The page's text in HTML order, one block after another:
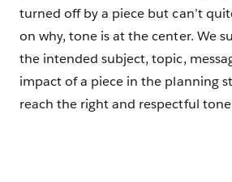
turned off by a piece but can’t
on why, tone is at the center. We
the intended subject, topic,
impact of a piece in the planning
reach the right and respectful